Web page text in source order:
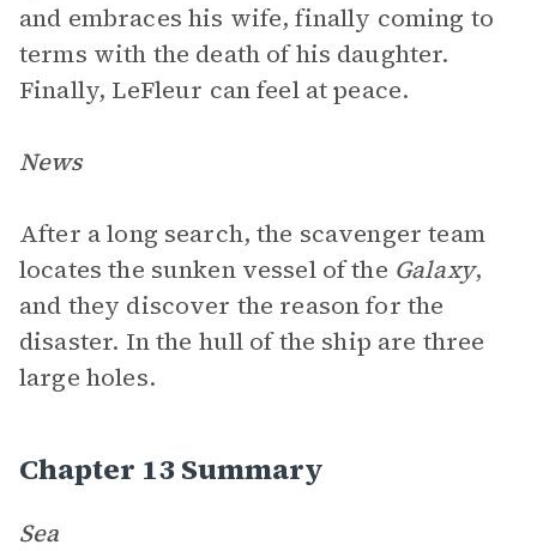
and embraces his wife, finally coming to
terms with the death of his daughter.
Finally, LeFleur can feel at peace.
News
After a long search, the scavenger team
locates the sunken vessel of the Galaxy,
and they discover the reason for the
disaster. In the hull of the ship are three
large holes.
Chapter 13 Summary
Sea